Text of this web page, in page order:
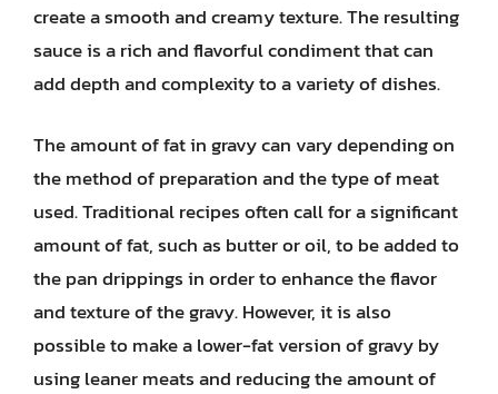
create a smooth and creamy texture. The resulting
sauce is a rich and flavorful condiment that can
add depth and complexity to a variety of dishes.
The amount of fat in gravy can vary depending on
the method of preparation and the type of meat
used. Traditional recipes often call for a significant
amount of fat, such as butter or oil, to be added to
the pan drippings in order to enhance the flavor
and texture of the gravy. However, it is also
possible to make a lower-fat version of gravy by
using leaner meats and reducing the amount of